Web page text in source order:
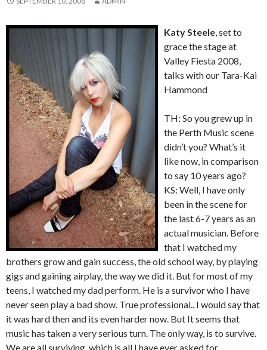
Katy Steele , set to
grace the stage at
Valley Fiesta 2008,
talks with our Tara-Kai
Hammond
TH: So you grew up in
the Perth Music scene
didn’t you? What’s it
like now, in comparison
to say 10 years ago?
KS: Well, I have only
been in the scene for
the last 6-7 years as an
actual musician. Before
that I watched my
brothers grow and gain success, the old school way, by playing
gigs and gaining airplay, the way we did it. But for most of my
teens, I watched my dad perform. He is a survivor who I have
never seen play a bad show. True professional.. I would say that
it was hard then and its even harder now. But It seems that
music has taken a very serious turn. The only way, is to survive.
We are all surviving, which is all I have ever asked for.